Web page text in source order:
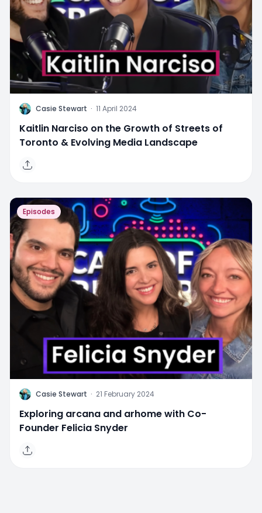
C Casie Stewart · 11 April 2024
Kaitlin Narciso on the Growth of Streets of
Toronto & Evolving Media Landscape
Episodes
C Casie Stewart · 21 February 2024
Exploring arcana and arhome with Co-
Founder Felicia Snyder